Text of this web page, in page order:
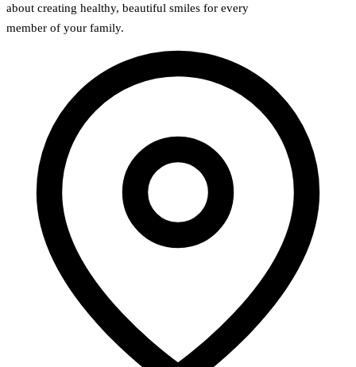
about creating healthy, beautiful smiles for every
member of your family.